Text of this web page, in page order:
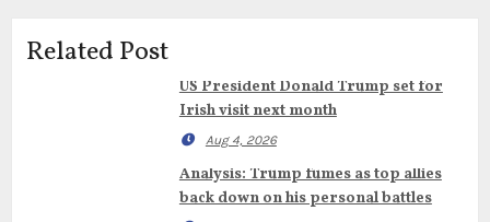
Related Post
US President Donald Trump set for
Irish visit next month
Aug 4, 2026
Analysis: Trump fumes as top allies
back down on his personal battles